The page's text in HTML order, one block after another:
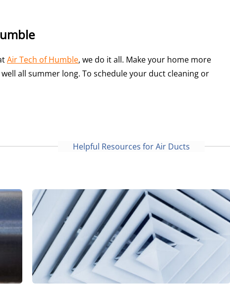
Air Tech of Humble, we do it all. Make your home more
all summer long. To schedule your duct cleaning or
Helpful Resources for Air Ducts